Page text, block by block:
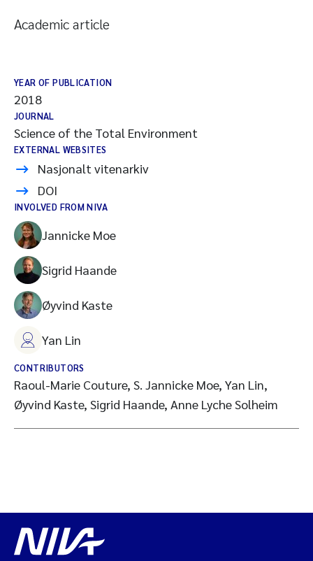
Academic article
YEAR OF PUBLICATION
2018
JOURNAL
Science of the Total Environment
EXTERNAL WEBSITES
Nasjonalt vitenarkiv
DOI
INVOLVED FROM NIVA
Jannicke Moe
Sigrid Haande
Øyvind Kaste
Yan Lin
CONTRIBUTORS
Raoul-Marie Couture, S. Jannicke Moe, Yan Lin,
Øyvind Kaste, Sigrid Haande, Anne Lyche Solheim